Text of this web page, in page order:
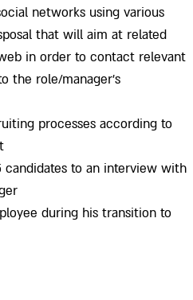
networks using various
that will aim at related
in order to contact relevant
the role/manager’s
processes according to
candidates to an interview with
during his transition to